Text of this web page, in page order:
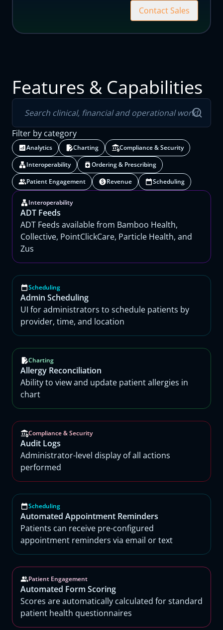
Contact Sales
Features & Capabilities
Filter by category
Analytics Charting
Compliance & Security
Interoperability
Ordering & Prescribing
Patient Engagement
Revenue Scheduling
Interoperability
ADT Feeds
ADT Feeds available from Bamboo Health,
Collective, PointClickCare, Particle Health, and
Zus
Scheduling
Admin Scheduling
UI for administrators to schedule patients by
provider, time, and location
Charting
Allergy Reconciliation
Ability to view and update patient allergies in
chart
Compliance & Security
Audit Logs
Administrator-level display of all actions
performed
Scheduling
Automated Appointment Reminders
Patients can receive pre-configured
appointment reminders via email or text
Patient Engagement
Automated Form Scoring
Scores are automatically calculated for standard
patient health questionnaires